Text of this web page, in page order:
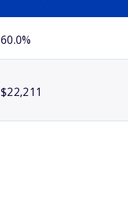
60.0%
$22,211